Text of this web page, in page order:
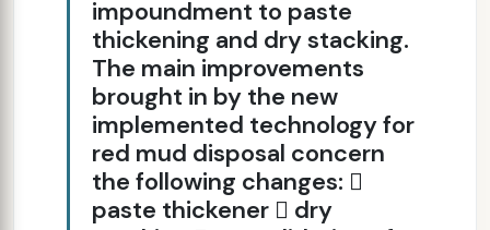
impoundment to paste
thickening and dry stacking.
The main improvements
brought in by the new
implemented technology for
red mud disposal concern
the following changes: 
paste thickener  dry